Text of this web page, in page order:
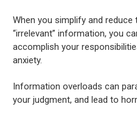
When you simplify and
“irrelevant” information, you
accomplish your
anxiety.
Information overloads can
your judgment, and lead to